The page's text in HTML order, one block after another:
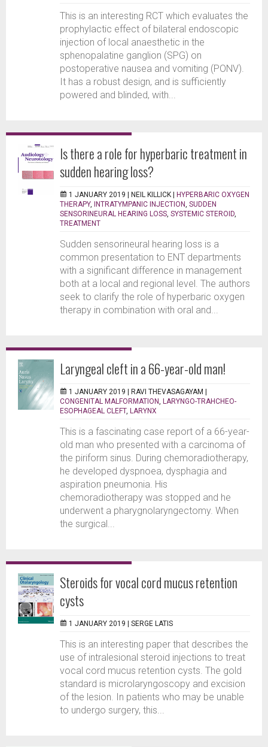
This is an interesting RCT which evaluates the
prophylactic effect of bilateral endoscopic
injection of local anaesthetic in the
sphenopalatine ganglion (SPG) on
postoperative nausea and vomiting (PONV).
It has a robust design, and is sufficiently
powered and blinded, with...
Is there a role for hyperbaric treatment in
sudden hearing loss?
1 JANUARY 2019 | NEIL KILLICK | HYPERBARIC OXYGEN
THERAPY, INTRATYMPANIC INJECTION SUDDEN
SENSORINEURAL HEARING LOSS SYSTEMIC STEROID
TREATMENT
Sudden sensorineural hearing loss is a
common presentation to ENT departments
with a significant difference in management
both at a local and regional level. The authors
seek to clarify the role of hyperbaric oxygen
therapy in combination with oral and...
Laryngeal cleft in a 66-year-old man!
1 JANUARY 2019 | RAVI THEVASAGAYAM |
CONGENITAL MALFORMATION LARYNGO-TRAHCHEO-
ESOPHAGEAL CLEFT, LARYNX
This is a fascinating case report of a 66-year-
old man who presented with a carcinoma of
the piriform sinus. During chemoradiotherapy,
he developed dyspnoea, dysphagia and
aspiration pneumonia. His
chemoradiotherapy was stopped and he
underwent a pharygnolaryngectomy. When
the surgical...
Steroids for vocal cord mucus retention
cysts
1 JANUARY 2019 | SERGE LATIS
This is an interesting paper that describes the
use of intralesional steroid injections to treat
vocal cord mucus retention cysts. The gold
standard is microlaryngoscopy and excision
of the lesion. In patients who may be unable
to undergo surgery, this...